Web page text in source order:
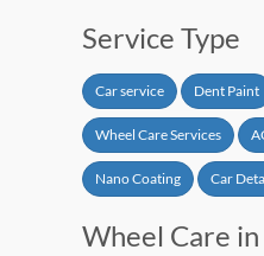
Service Type
Car service Dent Paint
Wheel Care Services
Nano Coating Car
Wheel Care